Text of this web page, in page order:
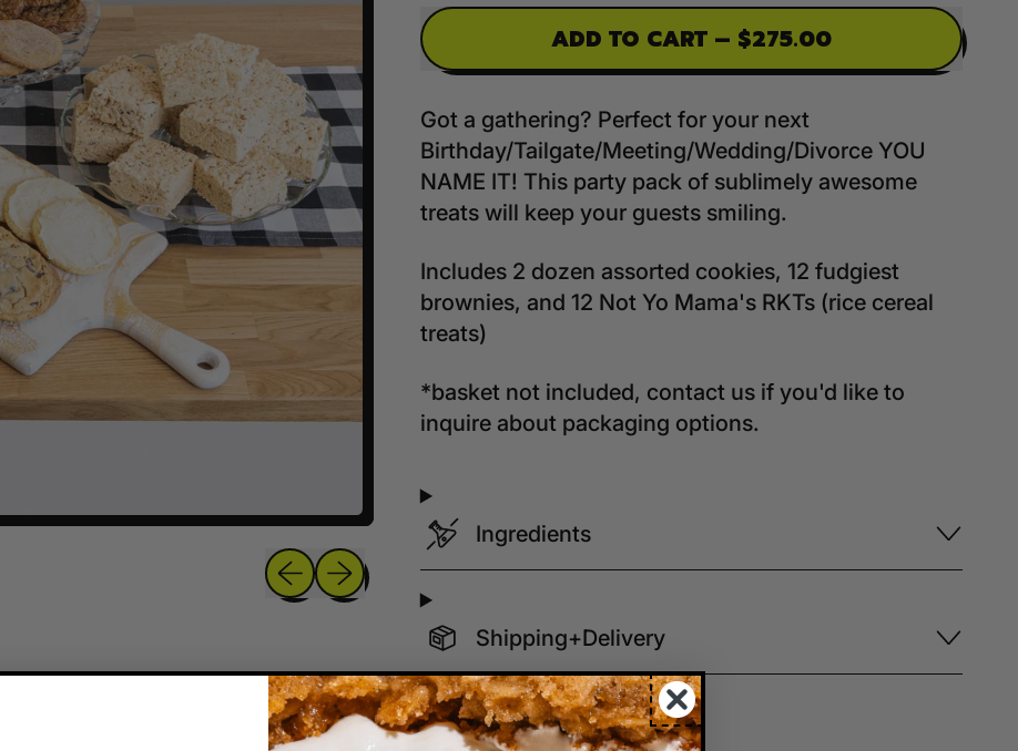
Previous slide
Next slide
ADD TO CART– $275.00
Got a gathering? Perfect for your next
Birthday/Tailgate/Meeting/Wedding/Divorce YOU
NAME IT! This party pack of sublimely awesome
treats will keep your guests smiling.
Includes 2 dozen assorted cookies, 12 fudgiest
brownies, and 12 Not Yo Mama's RKTs (rice cereal
treats)
*basket not included, contact us if you'd like to
inquire about packaging options.
Ingredients
Shipping+Delivery